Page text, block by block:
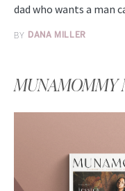
dad who wants a man
BY DANA MILLER
MUNAMOMMY